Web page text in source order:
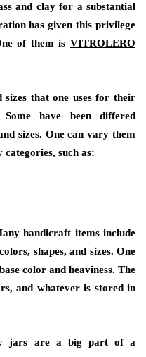
and clay for a substantial
has given this privilege
of them is VITROLERO
sizes that one uses for their
have been differed
sizes. One can vary them
such as:
handicraft items include
shapes, and sizes. One
color and heaviness. The
and whatever is stored in
jars are a big part of a